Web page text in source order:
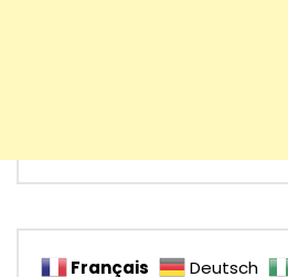
Français Deutsch